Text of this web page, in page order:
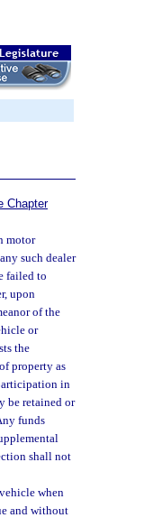
Chapter
motor
such dealer
failed to
upon
of the
or
the
property as
in
be retained or
funds
shall not
when
and without